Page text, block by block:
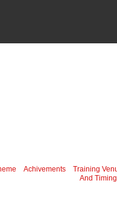
Achivements
Training
And